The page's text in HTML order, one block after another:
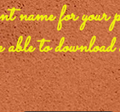
namefor your
able to